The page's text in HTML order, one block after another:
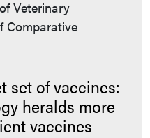
Veterinary
Comparative
set of vaccines:
heralds more
vaccines